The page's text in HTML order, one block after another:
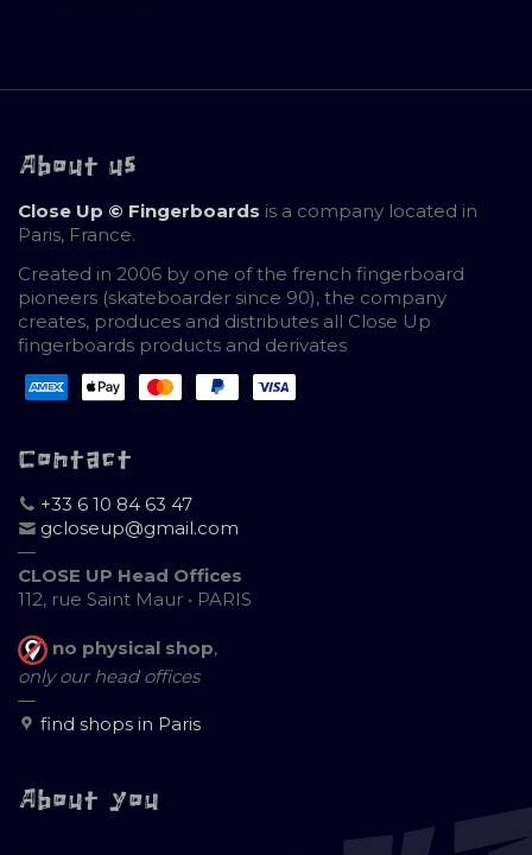
About us
Close Up © Fingerboards is a company located in
Paris, France.
Created in 2006 by one of the french fingerboard
pioneers (skateboarder since 90), the company
creates, produces and distributes all Close Up
fingerboards products and derivates
Contact
+33 6 10 84 63 47
gcloseup@gmail.com
—
CLOSE UP Head Offices
112, rue Saint Maur • PARIS
no physical shop,
only our head offices
—
find shops in Paris
About you